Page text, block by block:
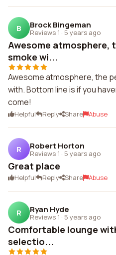
B Brock Bingeman
Reviews 1 · 5 years ago
Awesome atmosphere,
smoke wi...
Awesome atmosphere, the
with. Bottom line is if you
come!
Helpful Reply Share Abuse
R Robert Horton
Reviews 1 · 5 years ago
Great place
Helpful Reply Share Abuse
R Ryan Hyde
Reviews 1 · 5 years ago
Comfortable lounge
selectio...